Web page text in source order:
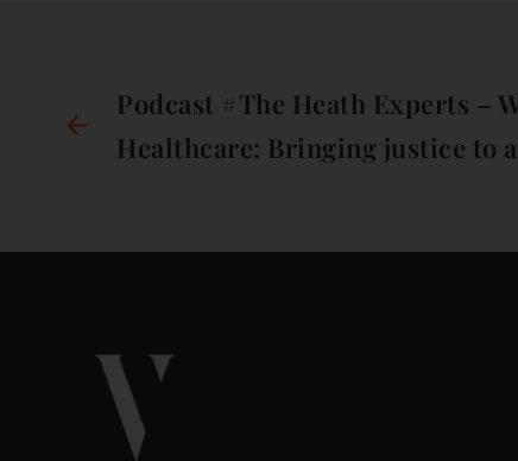
Podcast #The Heath Experts –
Healthcare: Bringing justice to